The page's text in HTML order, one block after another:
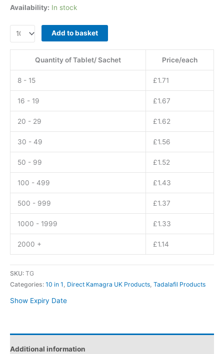
Availability: In stock
Tadaga
20
mg
Tadalafil
quantity
Add to basket
Quantity of Tablet/ Sachet Price/each
8 - 15 £1.71
16 - 19 £1.67
20 - 29 £1.62
30 - 49 £1.56
50 - 99 £1.52
100 - 499 £1.43
500 - 999 £1.37
1000 - 1999 £1.33
2000 + £1.14
SKU: TG
Categories: 10 in 1 , Direct Kamagra UK Products, Tadalafil Products
Show Expiry Date
Additional information